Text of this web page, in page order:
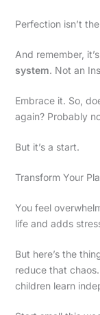
Perfection isn’t
And remember,
system. Not an
Embrace it. So,
again? Probably
But it’s a start.
Transform Your
You feel
life and adds
But here’s the
reduce that
children learn